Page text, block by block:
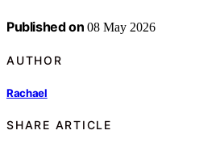
Published on 08 May 2026
AUTHOR
Rachael
SHARE ARTICLE